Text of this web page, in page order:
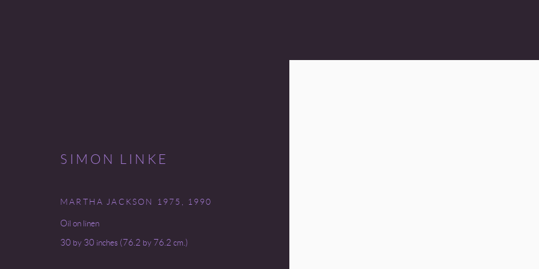
SIMON LINKE
MARTHA JACKSON 1975 , 1990
Oil on linen
30 by 30 inches (76.2 by 76.2 cm.)